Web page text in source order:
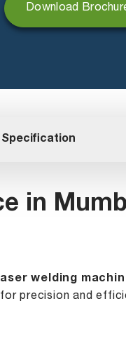
Download
Specification
in
welding
precision and